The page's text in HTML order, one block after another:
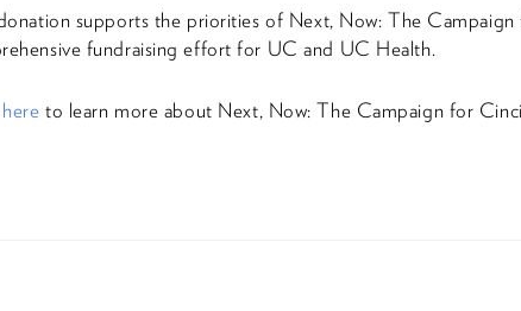
supports the priorities of Next, Now: The
fundraising effort for UC and UC Health.
to learn more about Next, Now: The Campaign for